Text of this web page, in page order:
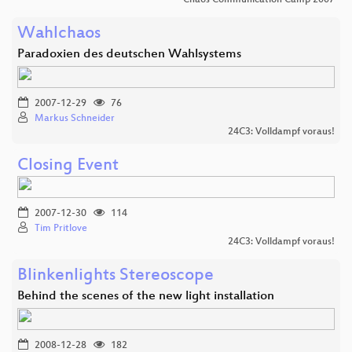
Wahlchaos
Paradoxien des deutschen Wahlsystems
2007-12-29
76
Markus Schneider
24C3: Volldampf voraus!
Closing Event
2007-12-30
114
Tim Pritlove
24C3: Volldampf voraus!
Blinkenlights Stereoscope
Behind the scenes of the new light installation
2008-12-28 182